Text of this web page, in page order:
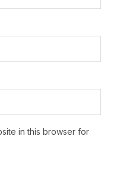
in this browser for